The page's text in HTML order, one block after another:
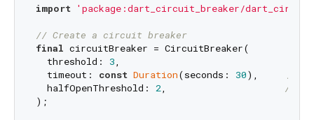
import 'package:dart_circuit_breaker/
// Create a circuit breaker
final circuitBreaker = CircuitBreaker(
  threshold:
3,
  timeout:
const Duration(seconds: 30), //
  halfOpenThreshold:
2, //
);